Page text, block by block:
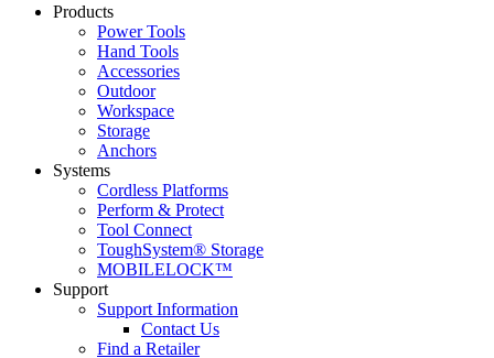
Products
Power Tools
Hand Tools
Accessories
Outdoor
Workspace
Storage
Anchors
Systems
Cordless Platforms
Perform & Protect
Tool Connect
ToughSystem® Storage
MOBILELOCK™
Support
Support Information
Contact Us
Find a Retailer